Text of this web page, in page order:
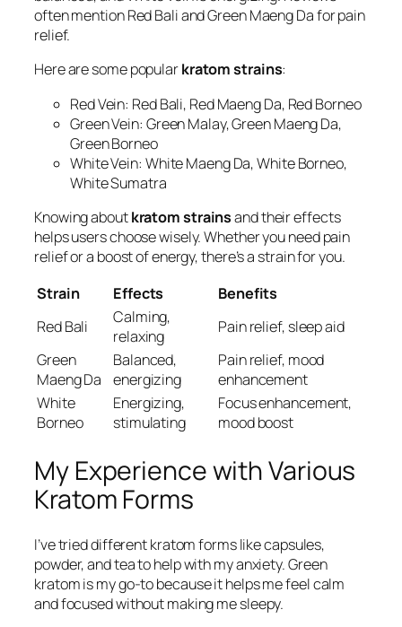
often mention Red Bali and Green Maeng Da for pain
relief.
Here are some popularkratom strains:
Red Vein: Red Bali, Red Maeng Da, Red Borneo
Green Vein: Green Malay, Green Maeng Da,
Green Borneo
White Vein: White Maeng Da, White Borneo,
White Sumatra
Knowing aboutkratom strainsand their effects
helps users choose wisely. Whether you need pain
relief or a boost of energy, there’s a strain for you.
Strain
Effects
Benefits
Red Bali
Calming,
relaxing
Pain relief, sleep aid
Green
Maeng Da
Balanced,
energizing
Pain relief, mood
enhancement
White
Borneo
Energizing,
stimulating
Focus enhancement,
mood boost
My Experience with Various
Kratom Forms
I’ve tried different kratom forms like capsules,
powder, and tea to help with my anxiety.Green
kratomis my go-to because it helps me feel calm
and focused without making me sleepy.